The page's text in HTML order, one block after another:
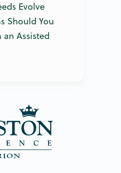
Evolve
Should You
Assisted